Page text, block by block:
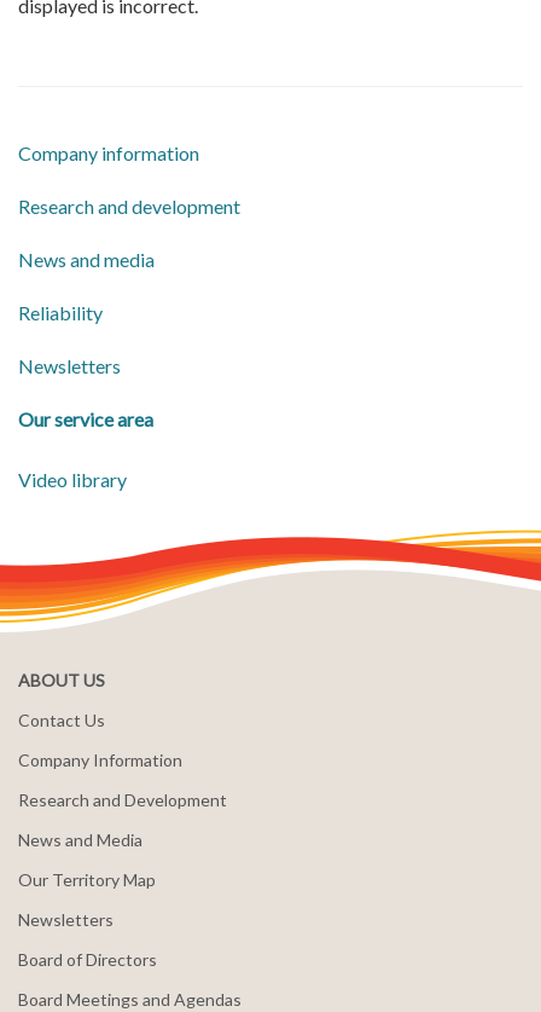
displayed is incorrect.
Company information
​Research and development
​News and media
Reliability
Newsletters
Our service area
Video library
ABOUT US
Contact Us
Company Information
Research and Development
News and Media
Our Territory Map
Newsletters
Board of Directors
Board Meetings and Agendas